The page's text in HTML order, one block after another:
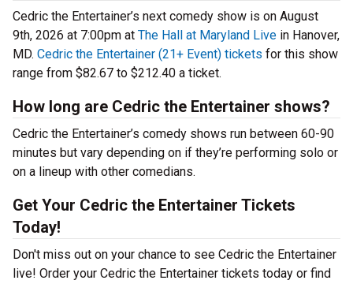
Cedric the Entertainer’s next comedy show is on August
9th, 2026 at 7:00pm at The Hall at Maryland Live in Hanover,
MD. Cedric the Entertainer (21+ Event) tickets for this show
range from $82.67 to $212.40 a ticket.
How long are Cedric the Entertainer shows?
Cedric the Entertainer’s comedy shows run between 60-90
minutes but vary depending on if they’re performing solo or
on a lineup with other comedians.
Get Your Cedric the Entertainer Tickets
Today!
Don't miss out on your chance to see Cedric the Entertainer
live! Order your Cedric the Entertainer tickets today or find